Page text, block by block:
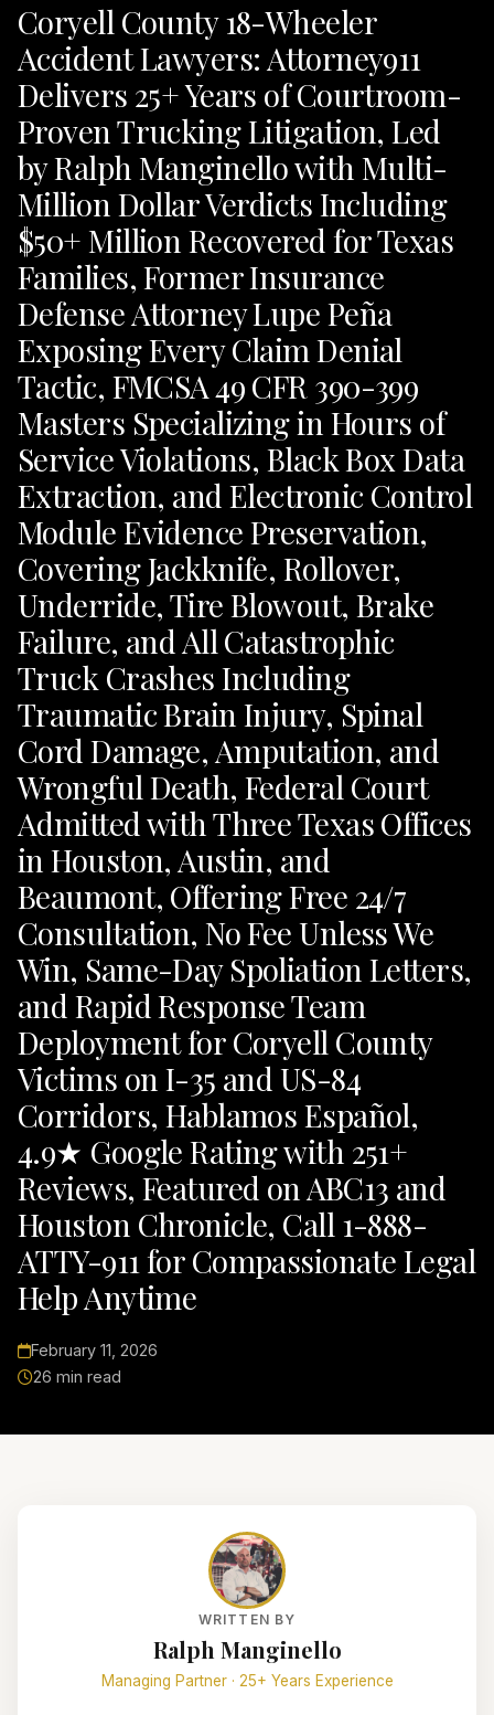
Coryell County 18-Wheeler
Accident Lawyers: Attorney911
Delivers 25+ Years of Courtroom-
Proven Trucking Litigation, Led
by Ralph Manginello with Multi-
Million Dollar Verdicts Including
$50+ Million Recovered for Texas
Families, Former Insurance
Defense Attorney Lupe Peña
Exposing Every Claim Denial
Tactic, FMCSA 49 CFR 390-399
Masters Specializing in Hours of
Service Violations, Black Box Data
Extraction, and Electronic Control
Module Evidence Preservation,
Covering Jackknife, Rollover,
Underride, Tire Blowout, Brake
Failure, and All Catastrophic
Truck Crashes Including
Traumatic Brain Injury, Spinal
Cord Damage, Amputation, and
Wrongful Death, Federal Court
Admitted with Three Texas Offices
in Houston, Austin, and
Beaumont, Offering Free 24/7
Consultation, No Fee Unless We
Win, Same-Day Spoliation Letters,
and Rapid Response Team
Deployment for Coryell County
Victims on I-35 and US-84
Corridors, Hablamos Español,
4.9★ Google Rating with 251+
Reviews, Featured on ABC13 and
Houston Chronicle, Call 1-888-
ATTY-911 for Compassionate Legal
Help Anytime
February 11, 2026
26 min read
WRITTEN BY
Ralph Manginello
Managing Partner · 25+ Years Experience